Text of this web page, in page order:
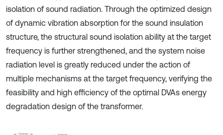
isolation of sound radiation. Through the optimized design
of dynamic vibration absorption for the sound insulation
structure, the structural sound isolation ability at the target
frequency is further strengthened, and the system noise
radiation level is greatly reduced under the action of
multiple mechanisms at the target frequency, verifying the
feasibility and high efficiency of the optimal DVAs energy
degradation design of the transformer.